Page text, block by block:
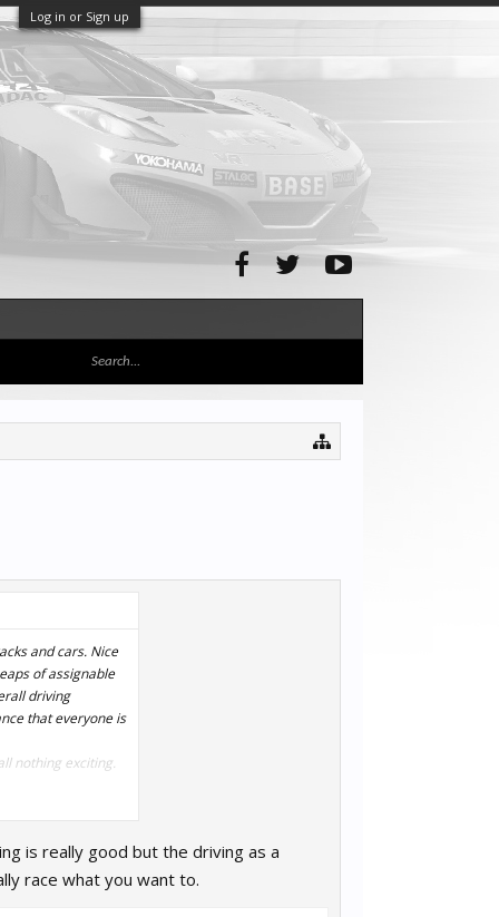
Log in or Sign up
and cars. Nice
of assignable
driving
that everyone is
nothing exciting.
is really good but the driving as a
race what you want to.